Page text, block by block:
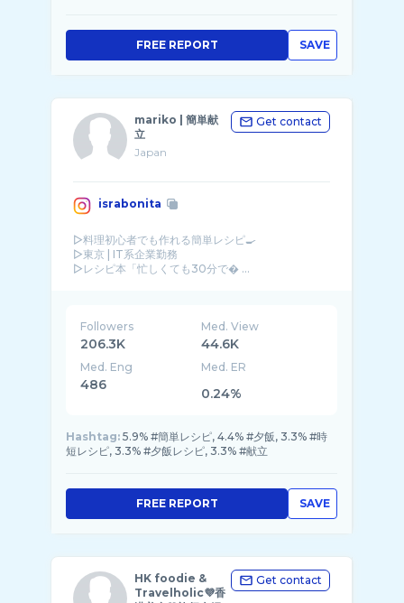
SAVE
FREE REPORT
mariko | 簡単献
立
Japan
Get contact
israbonita
▷料理初心者でも作れる簡単レシピ🍳
▷東京 | IT系企業勤務
▷レシピ本「忙しくても30分で� ...
Followers
206.3K
Med. View
44.6K
Med. Eng
486
Med. ER
0.24%
Hashtag: 5.9% #簡単レシピ, 4.4% #夕飯, 3.3% #時
短レシピ, 3.3% #夕飯レシピ, 3.3% #献立
SAVE
FREE REPORT
HK foodie &
Travelholic💜香
Get contact